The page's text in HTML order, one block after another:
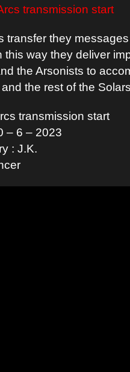
transmission start
transfer they
this way they deliver
the Arsonists to
the rest of the
transmission start
– 6 – 2023
: J.K.